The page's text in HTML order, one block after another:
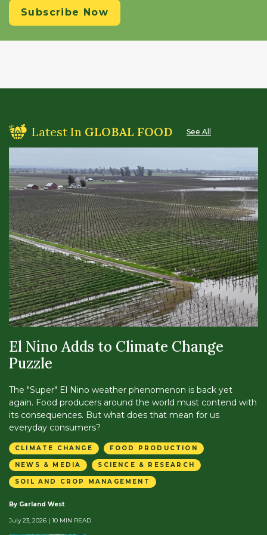
Subscribe Now
Latest In GLOBAL FOOD See All
El Nino Adds to Climate Change
Puzzle
The "Super" El Nino weather phenomenon is back yet
again. Food producers around the world must contend with
its consequences. But what does that mean for us
everyday consumers?
CLIMATE CHANGE FOOD PRODUCTION
NEWS & MEDIA SCIENCE & RESEARCH
SOIL AND CROP MANAGEMENT
By Garland West
July 23, 2026 | 10 MIN READ